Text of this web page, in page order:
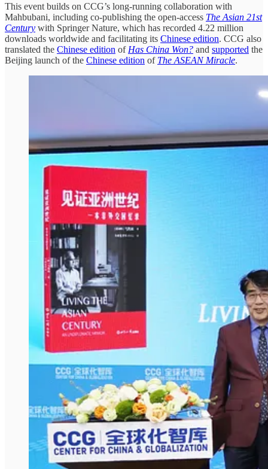
This event builds on CCG’s long-running collaboration with
Mahbubani, including co-publishing the open-access The Asian 21st
Century with Springer Nature, which has recorded 4.22 million
downloads worldwide and facilitating its Chinese edition. CCG also
translated the Chinese edition of Has China Won? and supported the
Beijing launch of the Chinese edition of The ASEAN Miracle.